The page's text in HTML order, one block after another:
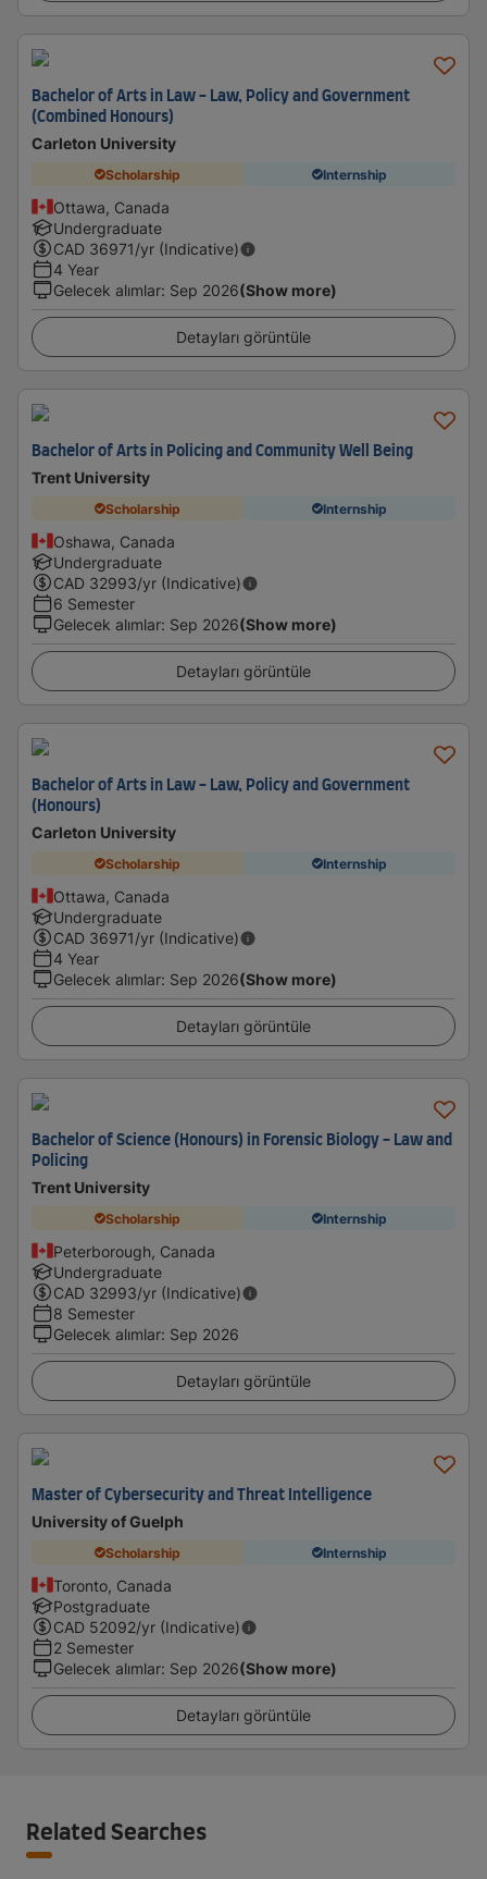
Bachelor of Arts in Law - Law, Policy and Government
(Combined Honours)
Carleton University
Scholarship Internship
Ottawa, Canada
Undergraduate
CAD 36971/yr (Indicative)
4 Year
Gelecek alımlar: Sep 2026(Show more)
Detayları görüntüle
Bachelor of Arts in Policing and Community Well Being
Trent University
Scholarship Internship
Oshawa, Canada
Undergraduate
CAD 32993/yr (Indicative)
6 Semester
Gelecek alımlar: Sep 2026(Show more)
Detayları görüntüle
Bachelor of Arts in Law - Law, Policy and Government
(Honours)
Carleton University
Scholarship Internship
Ottawa, Canada
Undergraduate
CAD 36971/yr (Indicative)
4 Year
Gelecek alımlar: Sep 2026(Show more)
Detayları görüntüle
Bachelor of Science (Honours) in Forensic Biology - Law and
Policing
Trent University
Scholarship Internship
Peterborough, Canada
Undergraduate
CAD 32993/yr (Indicative)
8 Semester
Gelecek alımlar: Sep 2026
Detayları görüntüle
Master of Cybersecurity and Threat Intelligence
University of Guelph
Scholarship Internship
Toronto, Canada
Postgraduate
CAD 52092/yr (Indicative)
2 Semester
Gelecek alımlar: Sep 2026(Show more)
Detayları görüntüle
Related Searches